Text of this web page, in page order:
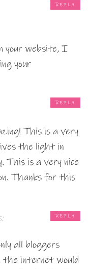
your website, I
your
REPLY
This is a very
the light in
This is a very nice
Thanks for this
REPLY
all bloggers
the internet would
REPLY